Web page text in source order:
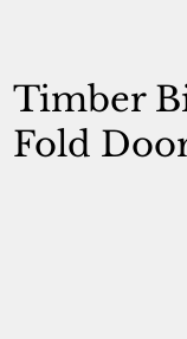
Timber
Fold